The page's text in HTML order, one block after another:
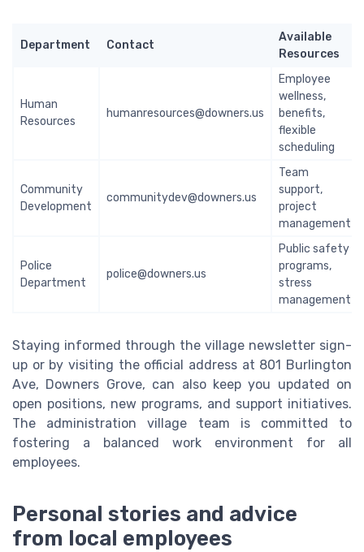
Department Contact
Available
Resources
Human
Resources
humanresources@downers.us
Employee
wellness,
benefits,
flexible
scheduling
Community
Development
communitydev@downers.us
Team
support,
project
management
Police
Department
police@downers.us
Public safety
programs,
stress
management
Staying informed through the village newsletter sign-
up or by visiting the official address at 801 Burlington
Ave, Downers Grove, can also keep you updated on
open positions, new programs, and support initiatives.
The administration village team is committed to
fostering a balanced work environment for all
employees.
Personal stories and advice
from local employees